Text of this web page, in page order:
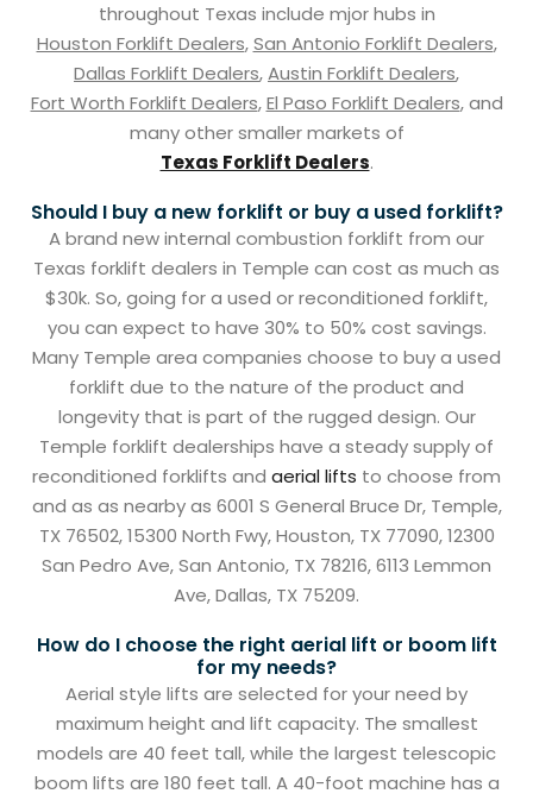
throughout Texas include mjor hubs in
Houston Forklift Dealers,San Antonio Forklift Dealers,
Dallas Forklift Dealers,Austin Forklift Dealers,
Fort Worth Forklift Dealers,El Paso Forklift Dealers, and
many other smaller markets of
Texas Forklift Dealers.
Should I buy a new forklift or buy a used forklift?
A brand new internal combustion forklift from our
Texas forklift dealers in Temple can cost as much as
$30k. So, going for a used or reconditioned forklift,
you can expect to have 30% to 50% cost savings.
Many Temple area companies choose to buy a used
forklift due to the nature of the product and
longevity that is part of the rugged design. Our
Temple forklift dealerships have a steady supply of
reconditioned forklifts and aerial lifts to choose from
and as as nearby as 6001 S General Bruce Dr, Temple,
TX 76502, 15300 North Fwy, Houston, TX 77090, 12300
San Pedro Ave, San Antonio, TX 78216, 6113 Lemmon
Ave, Dallas, TX 75209.
How do I choose the right aerial lift or boom lift
for my needs?
Aerial style lifts are selected for your need by
maximum height and lift capacity. The smallest
models are 40 feet tall, while the largest telescopic
boom lifts are 180 feet tall. A 40-foot machine has a